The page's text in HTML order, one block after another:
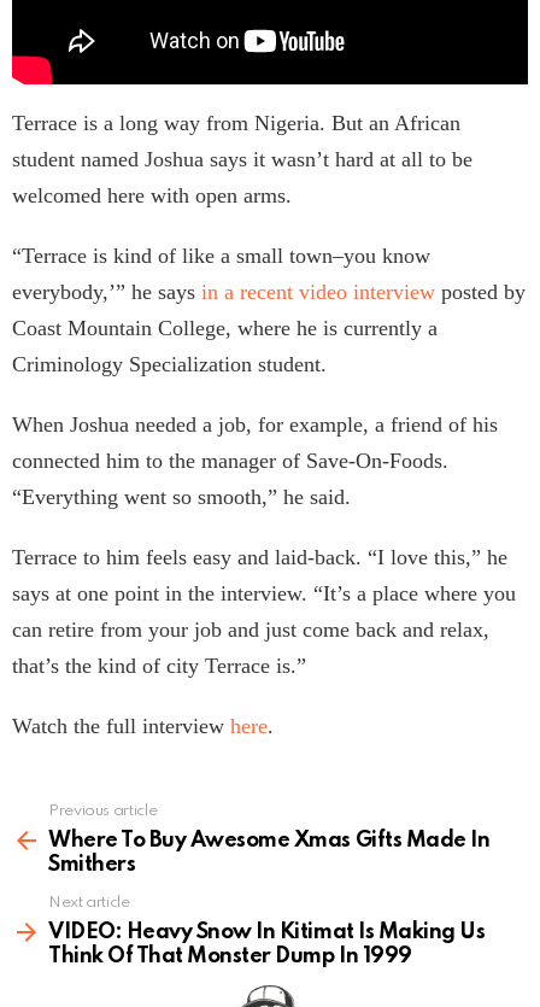
Terrace is a long way from Nigeria. But an African
student named Joshua says it wasn’t hard at all to be
welcomed here with open arms.
“Terrace is kind of like a small town–you know
everybody,’” he says in a recent video interview posted by
Coast Mountain College, where he is currently a
Criminology Specialization student.
When Joshua needed a job, for example, a friend of his
connected him to the manager of Save-On-Foods.
“Everything went so smooth,” he said.
Terrace to him feels easy and laid-back. “I love this,” he
says at one point in the interview. “It’s a place where you
can retire from your job and just come back and relax,
that’s the kind of city Terrace is.”
Watch the full interview here.
more
Previous article
Where To Buy Awesome Xmas Gifts Made In
Smithers
Next article
VIDEO: Heavy Snow In Kitimat Is Making Us
Think Of That Monster Dump In 1999